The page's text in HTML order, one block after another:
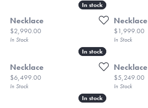
In stock
In stock
Necklace
Price:
$2,990.00
In Stock
Necklace
Price:
$1,999.00
In Stock
In stock
In stock
Necklace
Price:
$6,499.00
In Stock
Necklace
Price:
$5,249.00
In Stock
In stock
In stock